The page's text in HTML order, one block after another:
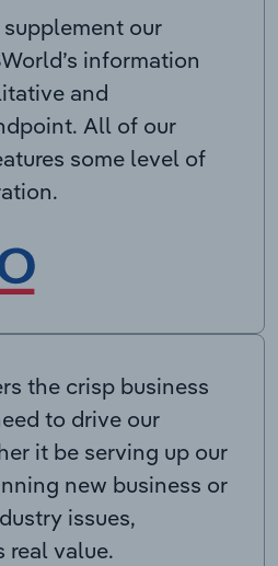
our
information
and
All of our
some level of
the crisp business
to drive our
it be serving up our
new business or
issues,
real value.